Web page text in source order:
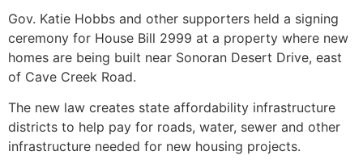
Gov. Katie Hobbs and other supporters held a signing
ceremony for House Bill 2999 at a property where new
homes are being built near Sonoran Desert Drive, east
of Cave Creek Road.
The new law creates state affordability infrastructure
districts to help pay for roads, water, sewer and other
infrastructure needed for new housing projects.